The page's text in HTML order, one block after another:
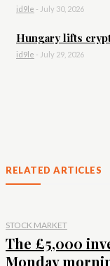
id9le - July 30, 2026
Hungary lifts
id9le - July 29, 2026
RELATED ARTICLES
STOCK MARKET
The £5,000
Monday